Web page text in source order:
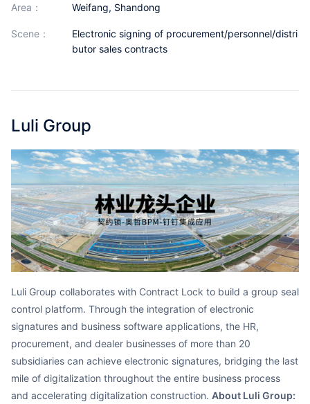
area： Weifang, Shandong
scene：
Electronic signing of procurement/personnel/distri
butor sales contracts
Luli Group
Luli Group collaborates with Contract Lock to build a group seal
control platform. Through the integration of electronic
signatures and business software applications, the HR,
procurement, and dealer businesses of more than 20
subsidiaries can achieve electronic signatures, bridging the last
mile of digitalization throughout the entire business process
and accelerating digitalization construction. About Luli Group: